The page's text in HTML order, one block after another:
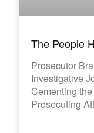
The People
Prosecutor
Investigative
Cementing
Prosecuting